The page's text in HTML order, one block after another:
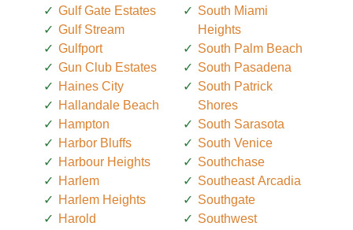
Gulf Gate Estates
Gulf Stream
Gulfport
Gun Club Estates
Haines City
Hallandale Beach
Hampton
Harbor Bluffs
Harbour Heights
Harlem
Harlem Heights
Harold
South Miami
Heights
South Palm Beach
South Pasadena
South Patrick
Shores
South Sarasota
South Venice
Southchase
Southeast Arcadia
Southgate
Southwest